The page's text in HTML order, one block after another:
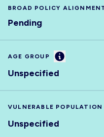
BROAD POLICY
Pending
AGE GROUP Information
Unspecified
VULNERABLE POPULATION
Unspecified